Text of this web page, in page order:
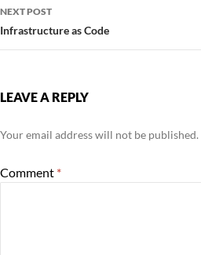
NEXT POST
Infrastructure as Code
LEAVE A REPLY
Your email address will not be published.
Comment *